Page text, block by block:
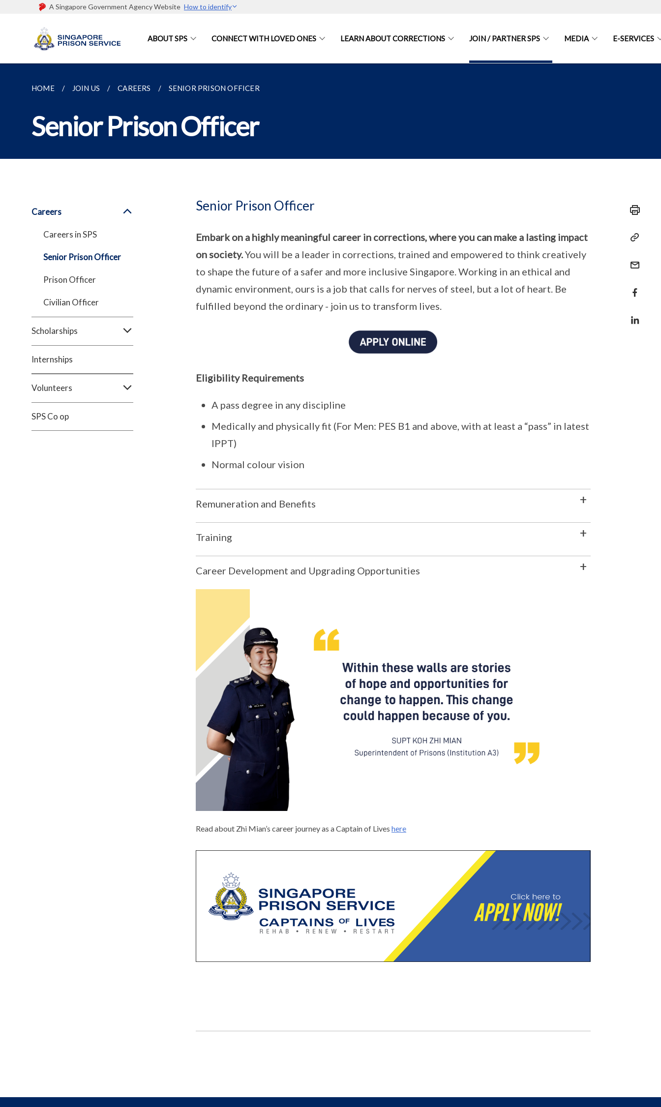
A Singapore Government Agency Website How to identify
ABOUT SPS CONNECT WITH LOVED ONES LEARN ABOUT CORRECTIONS JOIN / PARTNER SPS MEDIA E-SERVICES
HOME JOIN US CAREERS SENIOR PRISON OFFICER
Senior Prison Officer
Careers
Careers in SPS
Senior Prison Officer
Prison Officer
Civilian Officer
Scholarships
Internships
Volunteers
SPS Co op
Senior Prison Officer
Embark on a highly meaningful career in corrections, where you can make a lasting impact
on society.You will be a leader in corrections, trained and empowered to think creatively
to shape the future of a safer and more inclusive Singapore. Working in an ethical and
dynamic environment, ours is a job that calls for nerves of steel, but a lot of heart. Be
fulfilled beyond the ordinary - join us to transform lives.
Eligibility Requirements
A pass degree in any discipline
Medically and physically fit (For Men: PES B1 and above, with at least a “pass” in latest
IPPT)
Normal colour vision
Remuneration and Benefits
Training
Career Development and Upgrading Opportunities
Read about Zhi Mian’s career journey as a Captain of Lives here